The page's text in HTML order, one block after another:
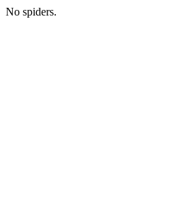
No spiders.